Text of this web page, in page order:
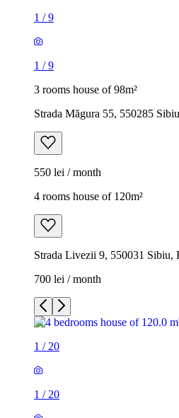
1 /9
1 /9
3 rooms house of 98m²
Strada Măgura 55, 550285
550 lei / month
4 rooms house of 120m²
Strada Livezii 9, 550031 Sibiu,
700 lei / month
1 / 20
1 / 20